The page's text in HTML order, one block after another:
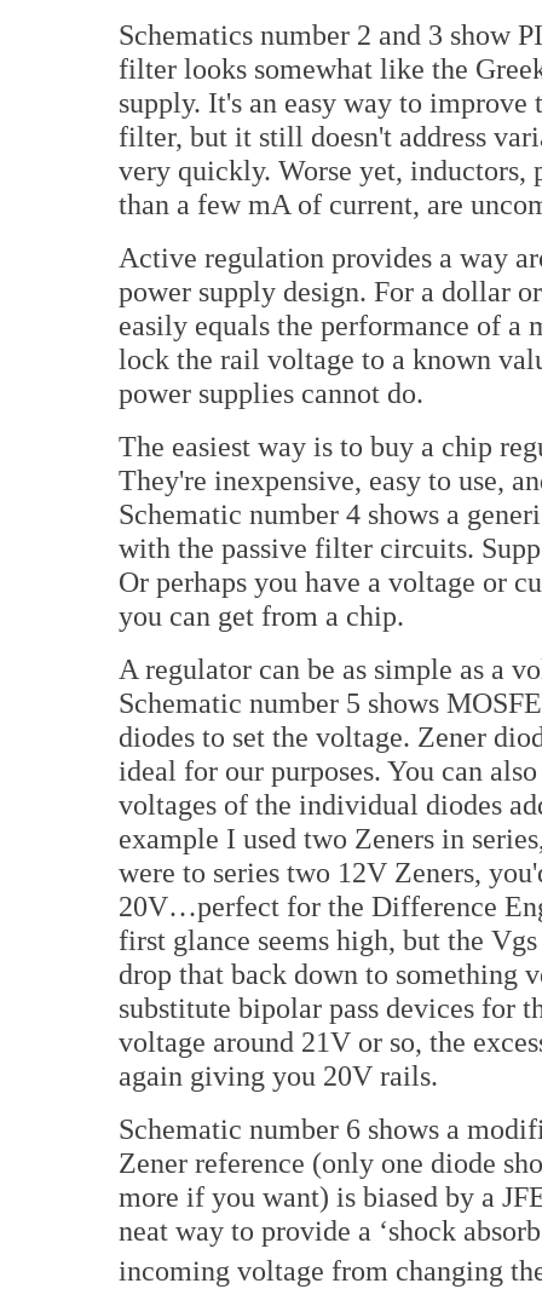
Schematics number 2 and 3 show
filter looks somewhat like the
supply. It's an easy way to
filter, but it still doesn't address
very quickly. Worse yet, inductors,
than a few mA of current, are
Active regulation provides a way
power supply design. For a dollar
easily equals the performance of a
lock the rail voltage to a known
power supplies cannot do.
The easiest way is to buy a chip
They're inexpensive, easy to use,
Schematic number 4 shows a
with the passive filter circuits.
Or perhaps you have a voltage or
you can get from a chip.
A regulator can be as simple as a
Schematic number 5 shows
diodes to set the voltage. Zener
ideal for our purposes. You can
voltages of the individual diodes
example I used two Zeners in
were to series two 12V Zeners,
20V…perfect for the Difference
first glance seems high, but the
drop that back down to something
substitute bipolar pass devices for
voltage around 21V or so, the
again giving you 20V rails.
Schematic number 6 shows a
Zener reference (only one diode
more if you want) is biased by a
neat way to provide a ‘shock
incoming voltage from changing